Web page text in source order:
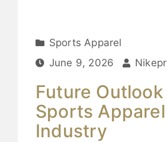
Sports Apparel
June 9, 2026
Future
Sports Apparel
Industry